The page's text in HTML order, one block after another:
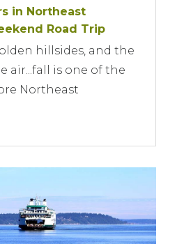
in Northeast
Road Trip
hillsides, and the
air...fall is one of the
Northeast